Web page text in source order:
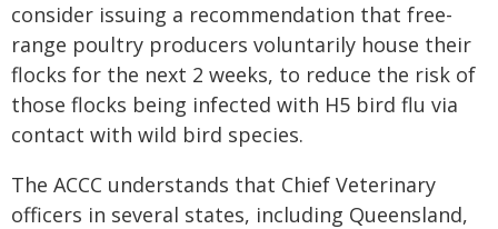
consider issuing a recommendation that free-
range poultry producers voluntarily house their
flocks for the next 2 weeks, to reduce the risk of
those flocks being infected with H5 bird flu via
contact with wild bird species.
The ACCC understands that Chief Veterinary
officers in several states, including Queensland,